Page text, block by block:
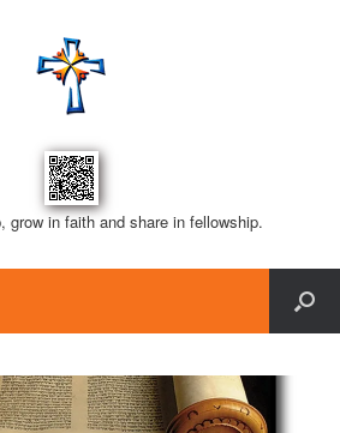
grow in faith and share in fellowship.